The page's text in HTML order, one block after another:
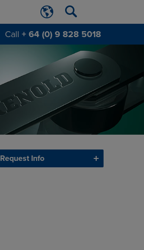
Call + 64 (0) 9 828 5018
Request Info